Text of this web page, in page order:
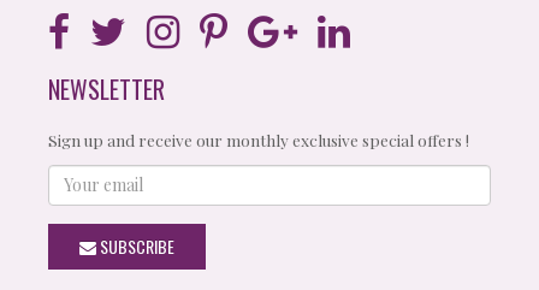
NEWSLETTER
Sign up and receive our monthly exclusive special offers !
Your
email
SUBSCRIBE